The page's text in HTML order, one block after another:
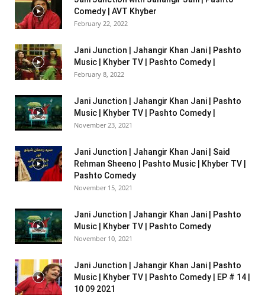
Comedy | AVT Khyber
February 22, 2022
Jani Junction | Jahangir Khan Jani | Pashto
Music | Khyber TV | Pashto Comedy |
February 8, 2022
Jani Junction | Jahangir Khan Jani | Pashto
Music | Khyber TV | Pashto Comedy |
November 23, 2021
Jani Junction | Jahangir Khan Jani | Said
Rehman Sheeno | Pashto Music | Khyber TV |
Pashto Comedy
November 15, 2021
Jani Junction | Jahangir Khan Jani | Pashto
Music | Khyber TV | Pashto Comedy
November 10, 2021
Jani Junction | Jahangir Khan Jani | Pashto
Music | Khyber TV | Pashto Comedy | EP # 14 |
10 09 2021